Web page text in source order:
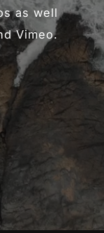
as well
Vimeo.